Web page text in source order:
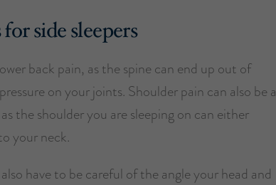
side sleepers
back pain, as the spine can end up out of
on your joints. Shoulder pain can also be a
the shoulder you are sleeping on can either
your neck.
have to be careful of the angle your head and